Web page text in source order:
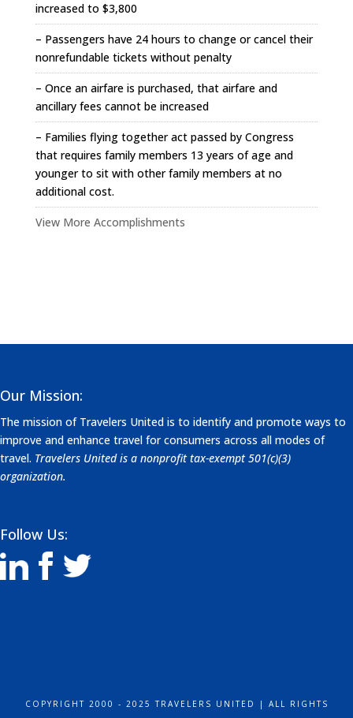
increased to $3,800
– Passengers have 24 hours to change or cancel their
nonrefundable tickets without penalty
– Once an airfare is purchased, that airfare and
ancillary fees cannot be increased
– Families flying together act passed by Congress
that requires family members 13 years of age and
younger to sit with other family members at no
additional cost.
View More Accomplishments
Our Mission:
The mission of Travelers United is to identify and promote ways to
improve and enhance travel for consumers across all modes of
travel. Travelers United is a nonprofit tax-exempt 501(c)(3)
organization.
Follow Us:
COPYRIGHT 2000 - 2025 TRAVELERS UNITED | ALL RIGHTS